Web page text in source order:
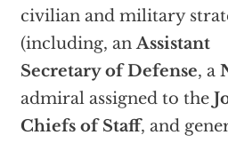
civilian and military
(including, anAssistant
Secretary of Defense, a
admiral assigned to the
Chiefs of Staff, and